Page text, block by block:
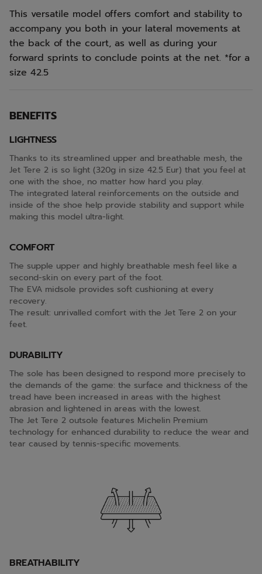
This versatile model offers comfort and stability to
accompany you both in your lateral movements at
the back of the court, as well as during your
forward sprints to conclude points at the net. *for a
size 42.5
BENEFITS
LIGHTNESS
Thanks to its streamlined upper and breathable mesh, the
Jet Tere 2 is so light (320g in size 42.5 Eur) that you feel at
one with the shoe, no matter how hard you play.
The integrated lateral reinforcements on the outside and
inside of the shoe help provide stability and support while
making this model ultra-light.
COMFORT
The supple upper and highly breathable mesh feel like a
second-skin on every part of the foot.
The EVA midsole provides soft cushioning at every
recovery.
The result: unrivalled comfort with the Jet Tere 2 on your
feet.
DURABILITY
The sole has been designed to respond more precisely to
the demands of the game: the surface and thickness of the
tread have been increased in areas with the highest
abrasion and lightened in areas with the lowest.
The Jet Tere 2 outsole features Michelin Premium
technology for enhanced durability to reduce the wear and
tear caused by tennis-specific movements.
BREATHABILITY